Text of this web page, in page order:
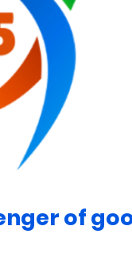
of